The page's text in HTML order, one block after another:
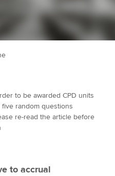
now
to be awarded CPD units
random questions
re-read the article before
to accrual